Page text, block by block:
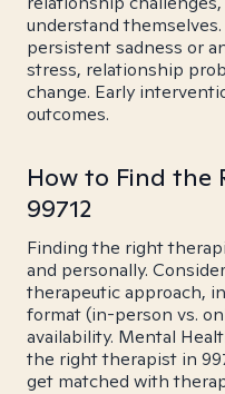
understand
persistent sadness or
stress, relationship
change. Early
outcomes.
How to Find the
99712
Finding the right
and personally.
therapeutic approach,
format (in-person vs.
availability. Mental
the right therapist in
get matched with